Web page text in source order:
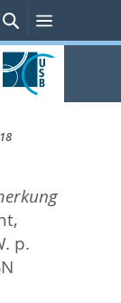
SucheMenü
p.